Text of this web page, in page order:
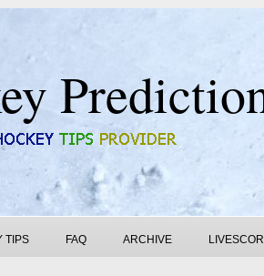
TIPS FAQ ARCHIVE